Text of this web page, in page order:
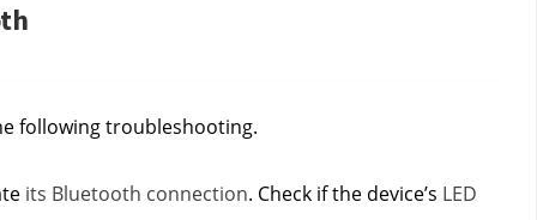
following troubleshooting.
its Bluetooth connection. Check if the device’s LED